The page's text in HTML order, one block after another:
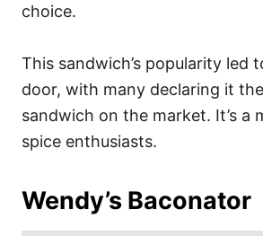
choice.
This sandwich’s popularity led
door, with many declaring it
sandwich on the market. It’s a
spice enthusiasts.
Wendy’s Baconator